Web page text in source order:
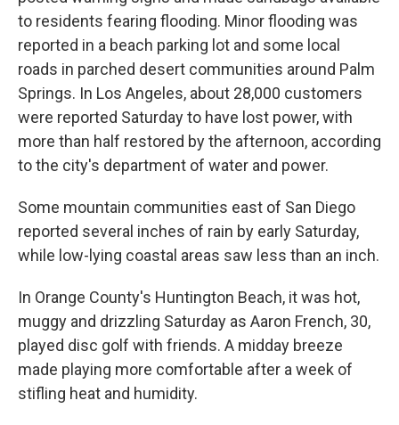
to residents fearing flooding. Minor flooding was
reported in a beach parking lot and some local
roads in parched desert communities around Palm
Springs. In Los Angeles, about 28,000 customers
were reported Saturday to have lost power, with
more than half restored by the afternoon, according
to the city's department of water and power.
Some mountain communities east of San Diego
reported several inches of rain by early Saturday,
while low-lying coastal areas saw less than an inch.
In Orange County's Huntington Beach, it was hot,
muggy and drizzling Saturday as Aaron French, 30,
played disc golf with friends. A midday breeze
made playing more comfortable after a week of
stifling heat and humidity.